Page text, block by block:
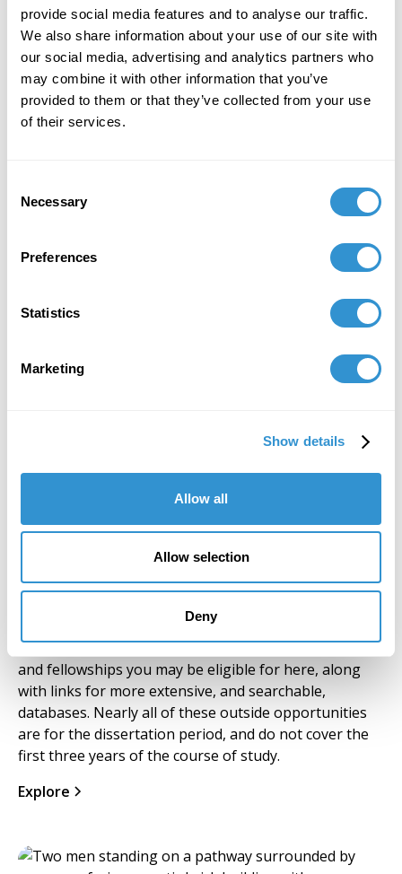
provide social media features and to analyse our traffic.
We also share information about your use of our site with
our social media, advertising and analytics partners who
may combine it with other information that you’ve
provided to them or that they’ve collected from your use
of their services.
Selection
Necessary
Preferences
Statistics
Marketing
Show details
Allow all
Allow selection
Deny
Fellowships and Teaching
In conferral with the Core Faculty, the Director of the
teaching fellowships, and post-doctoral fellowships.
TA Appointments and awards are given to students
on the basis of need and funding support. TAs are
given to 2nd and 3rd year students, while Fellowships
Fellows and TAs, usually $2,000 per course.
Outside Scholarships
We have compiled a short list of scholarships, grants
and fellowships you may be eligible for here, along
with links for more extensive, and searchable,
databases. Nearly all of these outside opportunities
are for the dissertation period, and do not cover the
first three years of the course of study.
Explore